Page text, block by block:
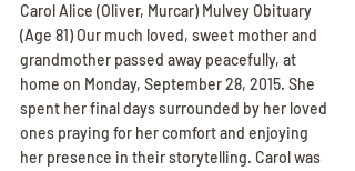
Carol Alice (Oliver, Murcar) Mulvey Obituary
(Age 81) Our much loved, sweet mother and
grandmother passed away peacefully, at
home on Monday, September 28, 2015. She
spent her final days surrounded by her loved
ones praying for her comfort and enjoying
her presence in their storytelling. Carol was